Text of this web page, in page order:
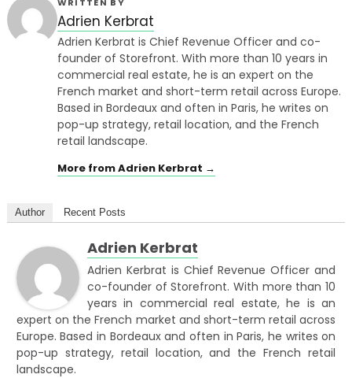
Adrien Kerbrat
Adrien Kerbrat is Chief Revenue Officer and co-
founder of Storefront. With more than 10 years in
commercial real estate, he is an expert on the
French market and short-term retail across Europe.
Based in Bordeaux and often in Paris, he writes on
pop-up strategy, retail location, and the French
retail landscape.
More from Adrien Kerbrat →
Author Recent Posts
Adrien Kerbrat
Adrien Kerbrat is Chief Revenue Officer and
co-founder of Storefront. With more than 10
years in commercial real estate, he is an
expert on the French market and short-term retail across
Europe. Based in Bordeaux and often in Paris, he writes on
pop-up strategy, retail location, and the French retail
landscape.